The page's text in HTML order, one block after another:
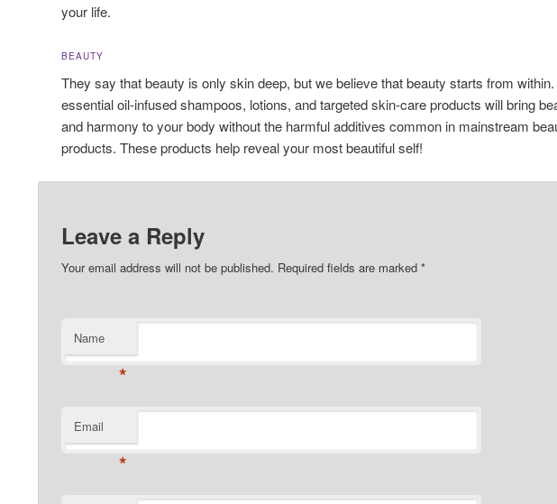
your life.
BEAUTY
They say that beauty is only skin deep, but we believe that beauty starts from
essential oil-infused shampoos, lotions, and targeted skin-care products will bring
and harmony to your body without the harmful additives common in mainstream
products. These products help reveal your most beautiful self!
Leave a Reply
Your email address will not be published. Required fields are marked *
Name
*
Email
*